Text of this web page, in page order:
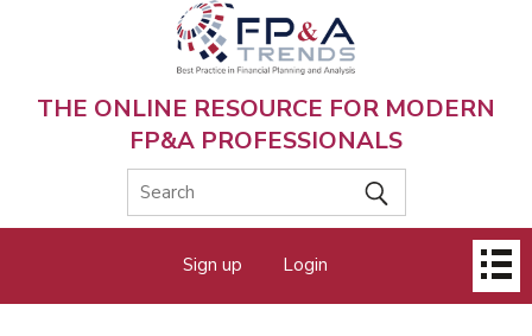
THE ONLINE RESOURCE FOR MODERN
FP&A PROFESSIONALS
menu
Sign up Login